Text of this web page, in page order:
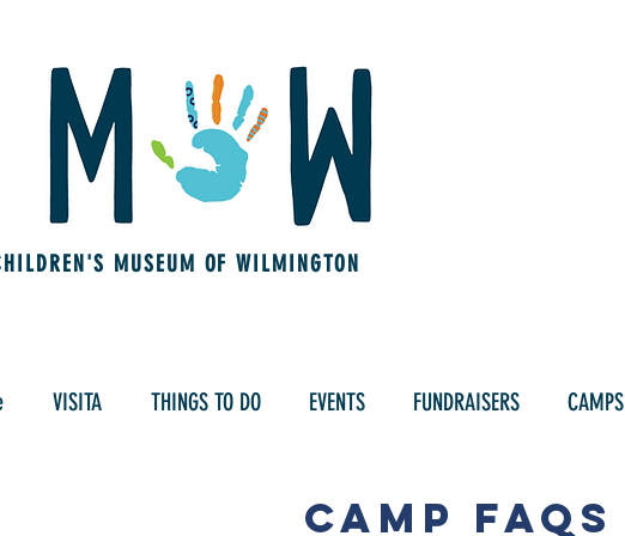
MUSEUM OF WILMINGTON
VISITA THINGS TO DO EVENTS FUNDRAISERS CAMPS
Camp FAQs